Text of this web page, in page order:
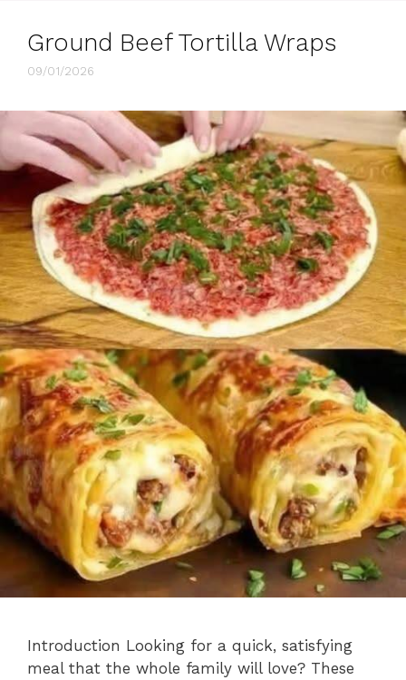
Ground Beef Tortilla Wraps
09/01/2026
Introduction Looking for a quick, satisfying
meal that the whole family will love? These